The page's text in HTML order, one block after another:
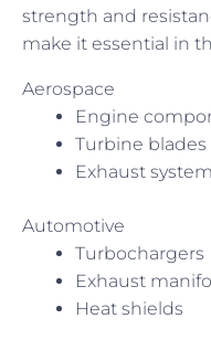
strength and
make it essential in
Aerospace
Engine
Turbine blades
Exhaust
Automotive
Turbochargers
Exhaust
Heat shields